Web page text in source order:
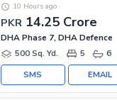
PKR 14.25 Crore
10 Hours ago
DHA Phase 7, DHA Defence
500 Sq. Yd.
5 6
EMAIL
SMS